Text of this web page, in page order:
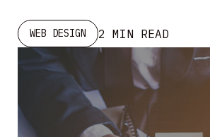
WEB DESIGN 2 MIN READ